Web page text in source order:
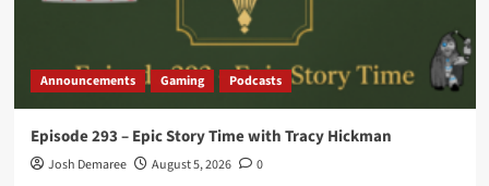
Announcements Gaming Podcasts
Episode 293 – Epic Story Time with Tracy Hickman
Josh Demaree August 5, 2026 0